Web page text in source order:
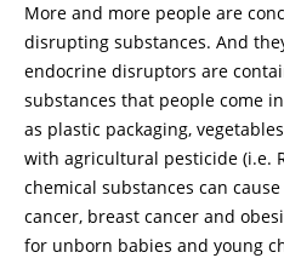
More and more people are
disrupting substances. And
endocrine disruptors are
substances that people come
as plastic packaging,
with agricultural pesticide (i.e.
chemical substances can
cancer, breast cancer and
for unborn babies and young